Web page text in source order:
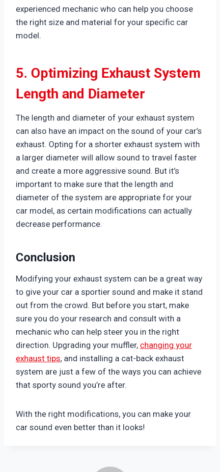
experienced mechanic who can help you choose
the right size and material for your specific car
model.
5. Optimizing Exhaust System
Length and Diameter
The length and diameter of your exhaust system
can also have an impact on the sound of your car’s
exhaust. Opting for a shorter exhaust system with
a larger diameter will allow sound to travel faster
and create a more aggressive sound. But it’s
important to make sure that the length and
diameter of the system are appropriate for your
car model, as certain modifications can actually
decrease performance.
Conclusion
Modifying your exhaust system can be a great way
to give your car a sportier sound and make it stand
out from the crowd. But before you start, make
sure you do your research and consult with a
mechanic who can help steer you in the right
direction. Upgrading your muffler, changing your
exhaust tips, and installing a cat-back exhaust
system are just a few of the ways you can achieve
that sporty sound you’re after.
With the right modifications, you can make your
car sound even better than it looks!